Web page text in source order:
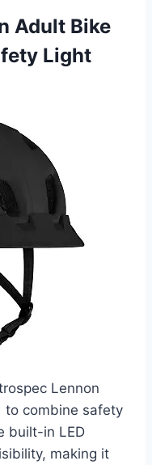
Adult Bike
Light
Lennon
to combine safety
built-in LED
making it